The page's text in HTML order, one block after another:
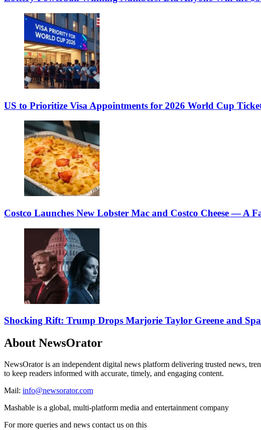
US to Prioritize Visa Appointments for 2026 World Cup
Costco Launches New Lobster Mac and Costco Cheese — A
Shocking Rift: Trump Drops Marjorie Taylor Greene and
About NewsOrator
NewsOrator is an independent digital news platform delivering trusted news,
to keep readers informed with accurate, timely, and engaging content.
Mail: info@newsorator.com
Mashable is a global, multi-platform media and entertainment company
For more queries and news contact us on this